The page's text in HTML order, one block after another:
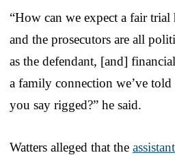
“How can we expect a fair trial
and the prosecutors are all
as the defendant, [and]
a family connection we’ve
you say rigged?” he said.
Watters alleged that the